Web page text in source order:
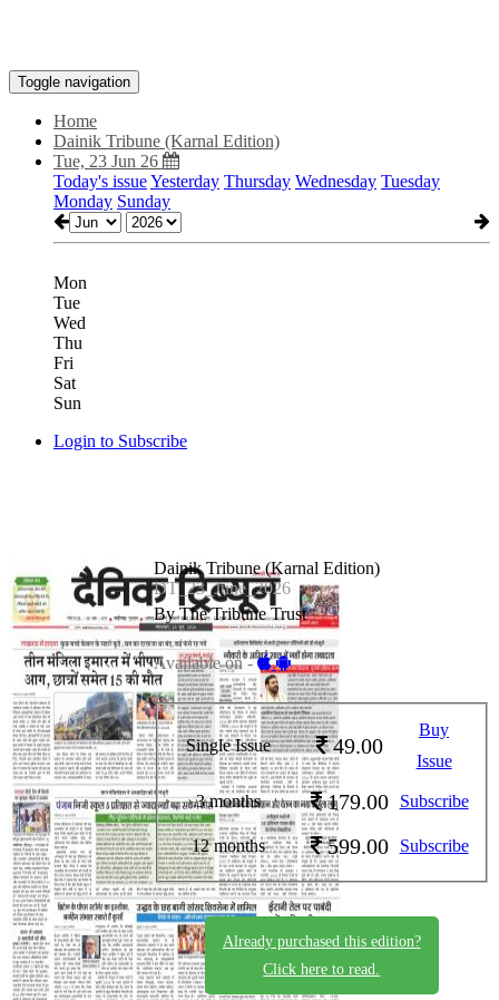
Toggle navigation
Home
Dainik Tribune (Karnal Edition)
Tue, 23 Jun 26
Today's issueYesterday Thursday Wednesday Tuesday
Monday Sunday
Mon
Tue
Wed
Thu
Fri
Sat
Sun
Login to Subscribe
Dainik Tribune (Karnal Edition)
DT_23_June_2026
By The Tribune Trust
Available on -
Single Issue 49.00
Buy
Issue
3 months 179.00 Subscribe
12 months 599.00 Subscribe
Already purchased this edition?
Click here to read.